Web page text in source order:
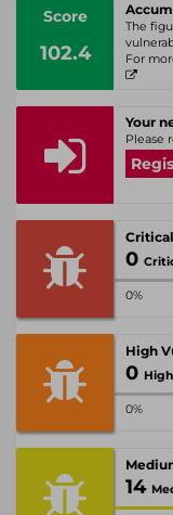
Score
102.4
The
For
Your
Please
0
0%
High
0
0%
14